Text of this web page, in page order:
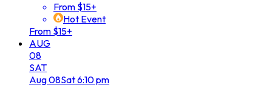
From $15+
Hot Event
From $15+
AUG
08
SAT
Aug08Sat6:10 pm